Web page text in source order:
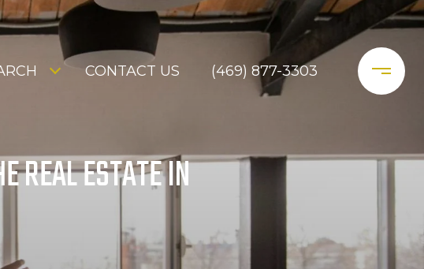
CONTACT US (469) 877-3303
REAL ESTATE IN